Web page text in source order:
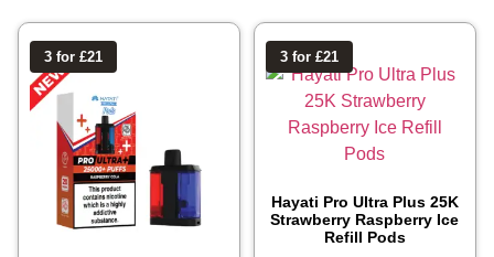
3 for £21 3 for £21
Hayati Pro Ultra Plus 25K
Strawberry Raspberry Ice
Refill Pods